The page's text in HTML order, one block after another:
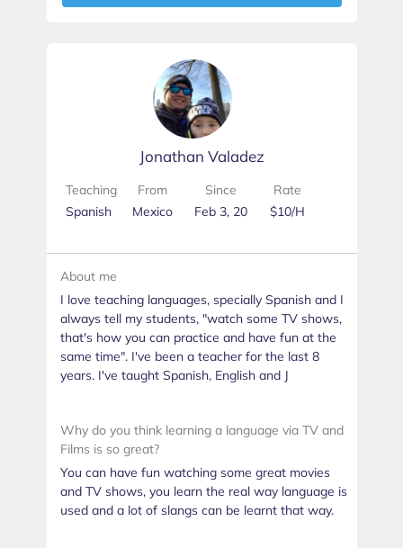
Jonathan Valadez
Teaching
Spanish
From
Mexico
Since
Feb 3, 20
Rate
$10/H
About me
I love teaching languages, specially Spanish and I
always tell my students, "watch some TV shows,
that's how you can practice and have fun at the
same time". I've been a teacher for the last 8
years. I've taught Spanish, English and J
Why do you think learning a language via TV and
Films is so great?
You can have fun watching some great movies
and TV shows, you learn the real way language is
used and a lot of slangs can be learnt that way.